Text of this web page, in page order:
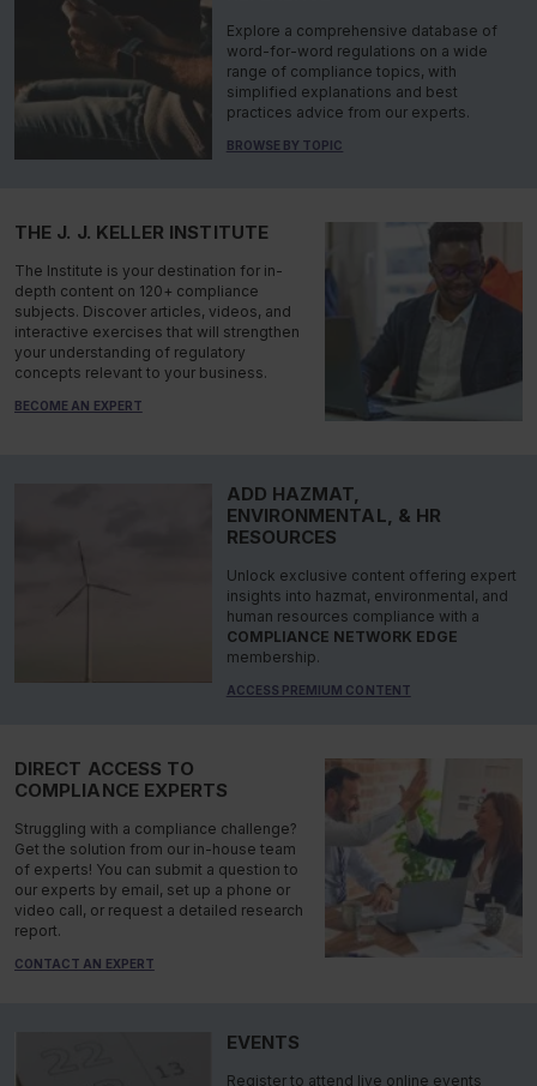
Explore a comprehensive database of
word-for-word regulations on a wide
range of compliance topics, with
simplified explanations and best
practices advice from our experts.
BROWSE BY TOPIC
THE J. J. KELLER INSTITUTE
The Institute is your destination for in-
depth content on 120+ compliance
subjects. Discover articles, videos, and
interactive exercises that will strengthen
your understanding of regulatory
concepts relevant to your business.
BECOME AN EXPERT
ADD HAZMAT,
ENVIRONMENTAL, & HR
RESOURCES
Unlock exclusive content offering expert
insights into hazmat, environmental, and
human resources compliance with a
COMPLIANCE NETWORK EDGE
membership.
ACCESS PREMIUM CONTENT
DIRECT ACCESS TO
COMPLIANCE EXPERTS
Struggling with a compliance challenge?
Get the solution from our in-house team
of experts! You can submit a question to
our experts by email, set up a phone or
video call, or request a detailed research
report.
CONTACT AN EXPERT
EVENTS
Register to attend live online events